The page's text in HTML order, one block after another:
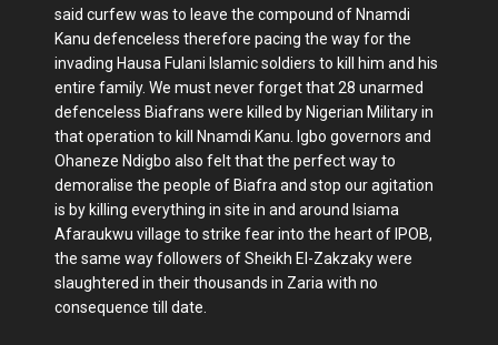
said curfew was to leave the compound of Nnamdi
Kanu defenceless therefore pacing the way for the
invading Hausa Fulani Islamic soldiers to kill him and his
entire family. We must never forget that 28 unarmed
defenceless Biafrans were killed by Nigerian Military in
that operation to kill Nnamdi Kanu. Igbo governors and
Ohaneze Ndigbo also felt that the perfect way to
demoralise the people of Biafra and stop our agitation
is by killing everything in site in and around Isiama
Afaraukwu village to strike fear into the heart of IPOB,
the same way followers of Sheikh El-Zakzaky were
slaughtered in their thousands in Zaria with no
consequence till date.